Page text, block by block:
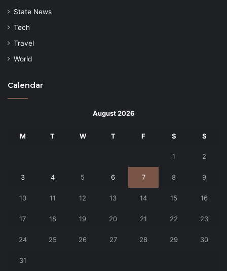
State News
Tech
Travel
World
Calendar
August 2026
M T W T F S S
1 2
3 4 5 6 7 8 9
10 11 12 13 14 15 16
17 18 19 20 21 22 23
24 25 26 27 28 29 30
31